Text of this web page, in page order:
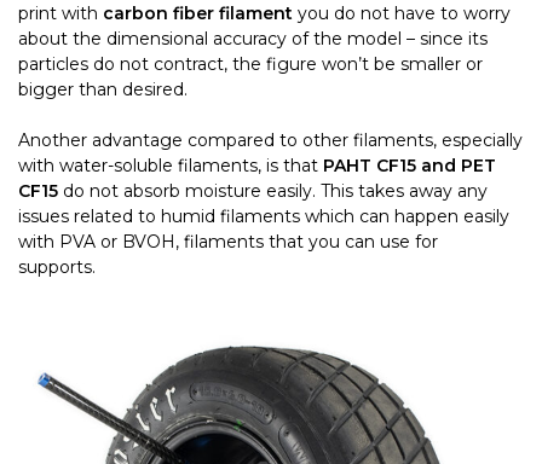
print with carbon fiber filament you do not have to worry
about the dimensional accuracy of the model – since its
particles do not contract, the figure won’t be smaller or
bigger than desired.
Another advantage compared to other filaments, especially
with water-soluble filaments, is that PAHT CF15 and PET
CF15 do not absorb moisture easily. This takes away any
issues related to humid filaments which can happen easily
with PVA or BVOH, filaments that you can use for
supports.